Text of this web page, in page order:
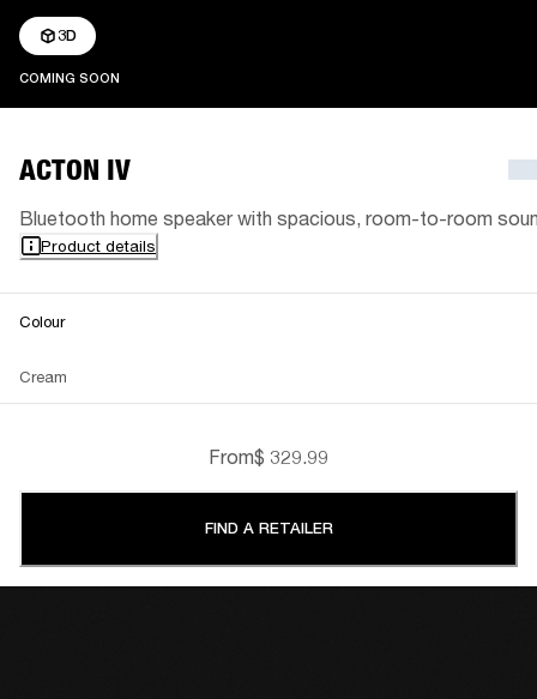
COMING SOON
3D
ACTON IV
Bluetooth home speaker with spacious, room-to-room
Product details
Colour
Cream
From$ 329.99
FIND A RETAILER